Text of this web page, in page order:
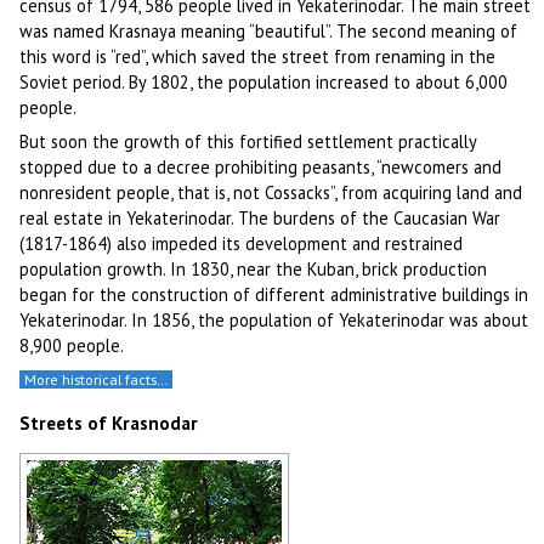
census of 1794, 586 people lived in Yekaterinodar. The main street
was named Krasnaya meaning “beautiful”. The second meaning of
this word is “red”, which saved the street from renaming in the
Soviet period. By 1802, the population increased to about 6,000
people.
But soon the growth of this fortified settlement practically
stopped due to a decree prohibiting peasants, “newcomers and
nonresident people, that is, not Cossacks”, from acquiring land and
real estate in Yekaterinodar. The burdens of the Caucasian War
(1817-1864) also impeded its development and restrained
population growth. In 1830, near the Kuban, brick production
began for the construction of different administrative buildings in
Yekaterinodar. In 1856, the population of Yekaterinodar was about
8,900 people.
More historical facts…
Streets of Krasnodar